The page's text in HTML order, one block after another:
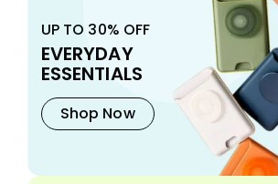
UP TO 30% OFF
EVERYDAY
ESSENTIALS
Shop Now